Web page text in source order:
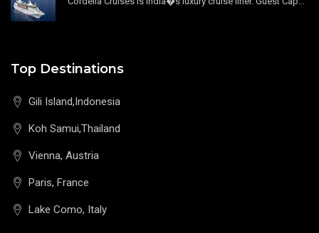
Top Destinations
Gili Island,Indonesia
Koh Samui,Thailand
Vienna, Austria
Paris, France
Lake Como, Italy